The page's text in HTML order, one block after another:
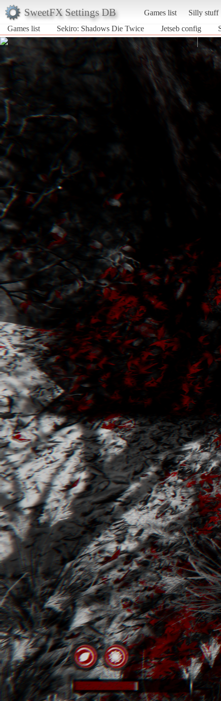
SweetFX Settings DB Games list
Silly stuff
Games list
Sekiro: Shadows Die Twice Jetseb config